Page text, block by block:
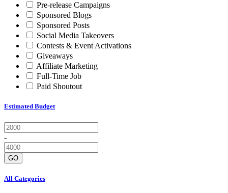
Pre-release Campaigns
Sponsored Blogs
Sponsored Posts
Social Media Takeovers
Contests & Event Activations
Giveaways
Affiliate Marketing
Full-Time Job
Paid Shoutout
Estimated Budget
-
GO
All Categories